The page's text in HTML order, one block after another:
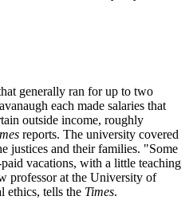
generally ran for up to two
each made salaries that
outside income, roughly
reports. The university covered
justices and their families. "Some
vacations, with a little teaching
professor at the University of
ethics, tells the Times.